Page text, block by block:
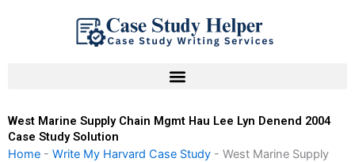
West Marine Supply Chain Mgmt Hau Lee Lyn Denend 2004
Case Study Solution
Home - Write My Harvard Case Study - West Marine Supply